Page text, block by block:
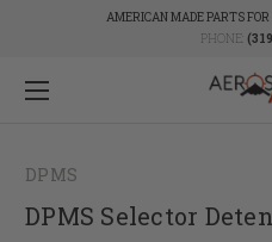
AMERICAN MADE PARTS
PHONE:
DPMS
DPMS Selector